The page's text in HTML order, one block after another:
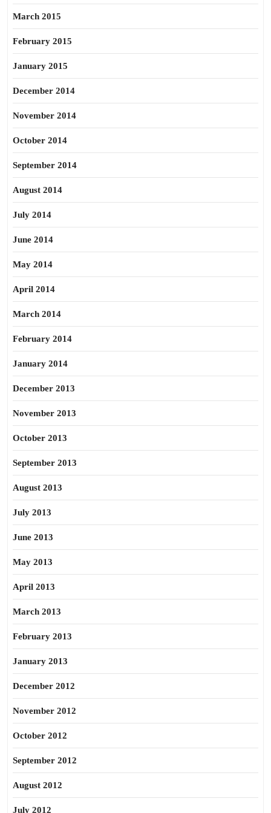
March 2015
February 2015
January 2015
December 2014
November 2014
October 2014
September 2014
August 2014
July 2014
June 2014
May 2014
April 2014
March 2014
February 2014
January 2014
December 2013
November 2013
October 2013
September 2013
August 2013
July 2013
June 2013
May 2013
April 2013
March 2013
February 2013
January 2013
December 2012
November 2012
October 2012
September 2012
August 2012
July 2012